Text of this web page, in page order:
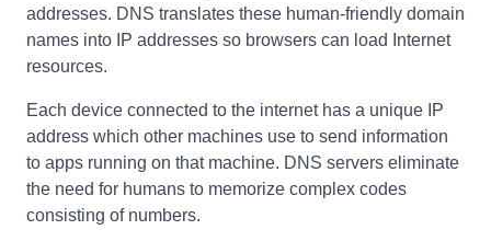
addresses. DNS translates these human-friendly domain
names into IP addresses so browsers can load Internet
resources.
Each device connected to the internet has a unique IP
address which other machines use to send information
to apps running on that machine. DNS servers eliminate
the need for humans to memorize complex codes
consisting of numbers.